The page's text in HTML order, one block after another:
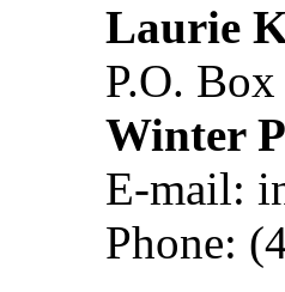
Laurie
P.O.
Winter
E-mail:
Phone: